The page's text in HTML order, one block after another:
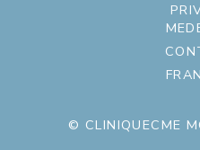
© CLINIQUECME